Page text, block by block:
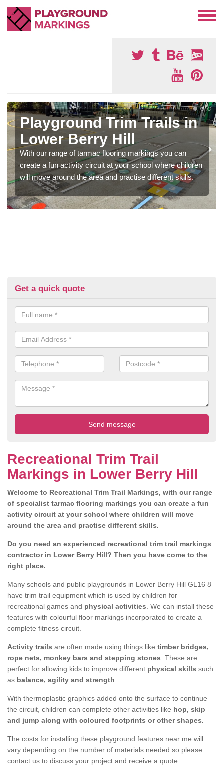
Playground Trim Trails in
Lower Berry Hill
With our range of tarmac flooring markings you can
create a fun activity circuit at your school where children
will move around the area and practise different skills.
Get a quick quote
Recreational Trim Trail
Markings in Lower Berry Hill
Welcome to Recreational Trim Trail Markings, with our range
of specialist tarmac flooring markings you can create a fun
activity circuit at your school where children will move
around the area and practise different skills.
Do you need an experienced recreational trim trail markings
contractor in Lower Berry Hill? Then you have come to the
right place.
Many schools and public playgrounds in Lower Berry Hill GL16 8
have trim trail equipment which is used by children for
recreational games and physical activities . We can install these
features with colourful floor markings incorporated to create a
complete fitness circuit.
Activity trails are often made using things like timber bridges,
rope nets, monkey bars and stepping stones . These are
perfect for allowing kids to improve different physical skills such
as balance, agility and strength
With thermoplastic graphics added onto the surface to continue
the circuit, children can complete other activities like hop, skip
and jump along with coloured footprints or other shapes.
The costs for installing these playground features near me will
vary depending on the number of materials needed so please
contact us to discuss your project and receive a quote.